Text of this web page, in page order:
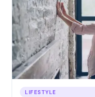
LIFESTYLE